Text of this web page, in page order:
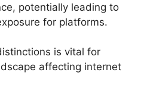
potentially leading to
for platforms.
is vital for
affecting internet